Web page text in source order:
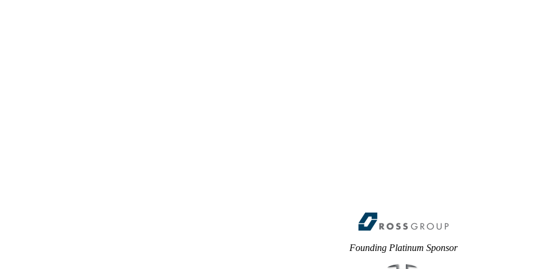
Founding Platinum Sponsor